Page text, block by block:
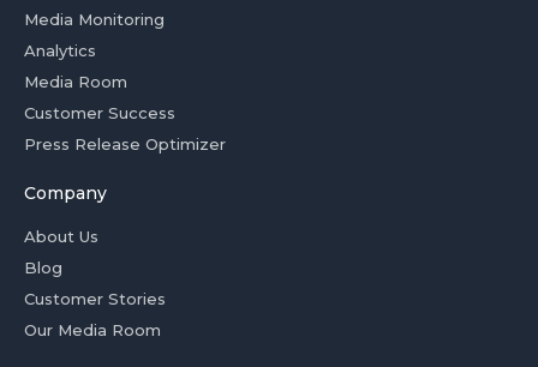
Media Monitoring
Analytics
Media Room
Customer Success
Press Release Optimizer
Company
About Us
Blog
Customer Stories
Our Media Room